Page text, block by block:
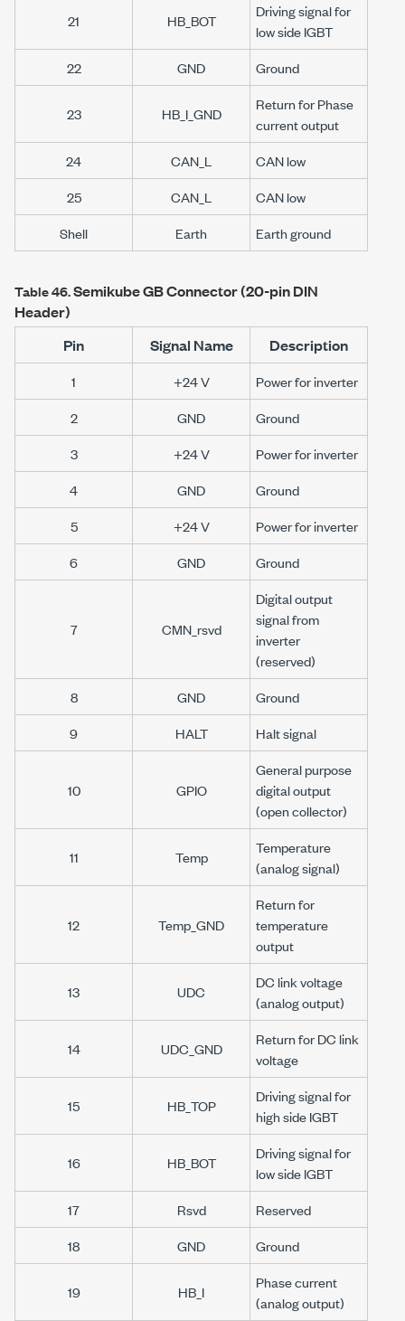
21 HB_BOT
Driving signal for
low side IGBT
22
GND Ground
23 HB_I_GND
Return for Phase
current output
24
CAN_L
CAN low
25
CAN_L
CAN low
Shell
Earth Earth ground
Table 46.Semikube GB Connector (20-pin DIN
Header)
Pin
Signal Name Description
1 +24 V
Power for inverter
2
GND
Ground
3
+24 V
Power for inverter
4
GND
Ground
5
+24 V
Power for inverter
6
GND Ground
7 CMN_rsvd
Digital output
signal from
inverter
(reserved)
8
GND
Ground
9
HALT Halt signal
10 GPIO
General purpose
digital output
(open collector)
11 Temp
Temperature
(analog signal)
12 Temp_GND
Return for
temperature
output
13 UDC
DC link voltage
(analog output)
14 UDC_GND
Return for DC link
voltage
15 HB_TOP
Driving signal for
high side IGBT
16 HB_BOT
Driving signal for
low side IGBT
17
Rsvd
Reserved
18
GND Ground
19 HB_I
Phase current
(analog output)